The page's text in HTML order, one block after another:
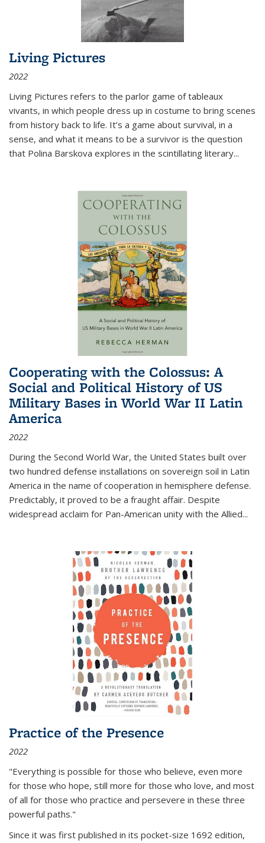
Living Pictures
2022
Living Pictures refers to the parlor game of tableaux
vivants, in which people dress up in costume to bring scenes
from history back to life. It’s a game about survival, in a
sense, and what it means to be a survivor is the question
that Polina Barskova explores in the scintillating literary...
Cooperating with the Colossus: A
Social and Political History of US
Military Bases in World War II Latin
America
2022
During the Second World War, the United States built over
two hundred defense installations on sovereign soil in Latin
America in the name of cooperation in hemisphere defense.
Predictably, it proved to be a fraught affair. Despite
widespread acclaim for Pan-American unity with the Allied...
Practice of the Presence
2022
"Everything is possible for those who believe, even more
for those who hope, still more for those who love, and most
of all for those who practice and persevere in these three
powerful paths."
Since it was first published in its pocket-size 1692 edition,